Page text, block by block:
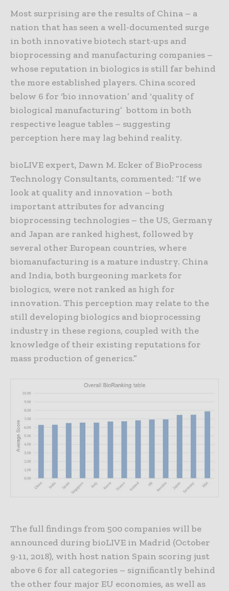
Most surprising are the results of China – a
nation that has seen a well-documented surge
in both innovative biotech start-ups and
bioprocessing and manufacturing companies –
whose reputation in biologics is still far behind
the more established players. China scored
below 6 for ‘bio innovation’ and ‘quality of
biological manufacturing’ bottom in both
respective league tables – suggesting
perception here may lag behind reality.
bioLIVE expert, Dawn M. Ecker of BioProcess
Technology Consultants, commented: “If we
look at quality and innovation – both
important attributes for advancing
bioprocessing technologies – the US, Germany
and Japan are ranked highest, followed by
several other European countries, where
biomanufacturing is a mature industry. China
and India, both burgeoning markets for
biologics, were not ranked as high for
innovation. This perception may relate to the
still developing biologics and bioprocessing
industry in these regions, coupled with the
knowledge of their existing reputations for
mass production of generics.”
The full findings from 500 companies will be
announced during bioLIVE in Madrid (October
9-11, 2018), with host nation Spain scoring just
above 6 for all categories – significantly behind
the other four major EU economies, as well as